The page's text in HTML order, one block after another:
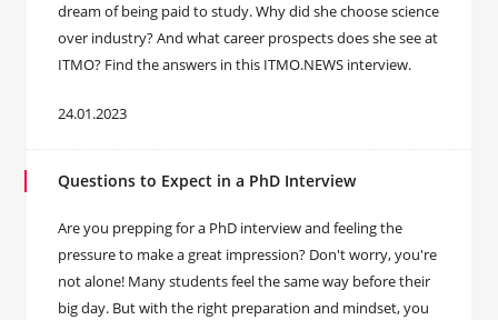
dream of being paid to study. Why did she choose science
over industry? And what career prospects does she see at
ITMO? Find the answers in this ITMO.NEWS interview.
24.01.2023
Questions to Expect in a PhD Interview
Are you prepping for a PhD interview and feeling the
pressure to make a great impression? Don't worry, you're
not alone! Many students feel the same way before their
big day. But with the right preparation and mindset, you